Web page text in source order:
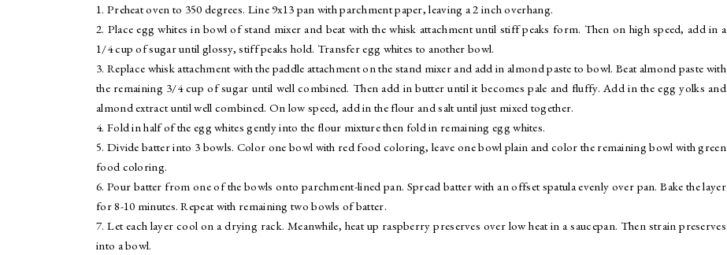
1. Preheat oven to 350 degrees. Line 9x13 pan with parchment paper, leaving a 2 inch overhang.
2. Place egg whites in bowl of stand mixer and beat with the whisk attachment until stiff peaks form. Then on high speed, add in a
1/4 cup of sugar until glossy, stiff peaks hold. Transfer egg whites to another bowl.
3. Replace whisk attachment with the paddle attachment on the stand mixer and add in almond paste to bowl. Beat almond paste with
the remaining 3/4 cup of sugar until well combined. Then add in butter until it becomes pale and fluffy. Add in the egg yolks and
almond extract until well combined. On low speed, add in the flour and salt until just mixed together.
4. Fold in half of the egg whites gently into the flour mixture then fold in remaining egg whites.
5. Divide batter into 3 bowls. Color one bowl with red food coloring, leave one bowl plain and color the remaining bowl with green
food coloring.
6. Pour batter from one of the bowls onto parchment-lined pan. Spread batter with an offset spatula evenly over pan. Bake the layer
for 8-10 minutes. Repeat with remaining two bowls of batter.
7. Let each layer cool on a drying rack. Meanwhile, heat up raspberry preserves over low heat in a saucepan. Then strain preserves
into a bowl.